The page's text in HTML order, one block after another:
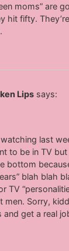
moms” are
hit fifty.
Lips says:
last
to be in TV
bottom
blah blah
TV
men. Sorry,
and get a real